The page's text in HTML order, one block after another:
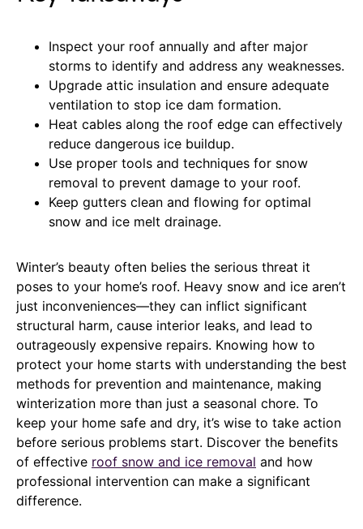
Inspect your roof annually and after major
storms to identify and address any weaknesses.
Upgrade attic insulation and ensure adequate
ventilation to stop ice dam formation.
Heat cables along the roof edge can effectively
reduce dangerous ice buildup.
Use proper tools and techniques for snow
removal to prevent damage to your roof.
Keep gutters clean and flowing for optimal
snow and ice melt drainage.
Winter’s beauty often belies the serious threat it
poses to your home’s roof. Heavy snow and ice aren’t
just inconveniences—they can inflict significant
structural harm, cause interior leaks, and lead to
outrageously expensive repairs. Knowing how to
protect your home starts with understanding the best
methods for prevention and maintenance, making
winterization more than just a seasonal chore. To
keep your home safe and dry, it’s wise to take action
before serious problems start. Discover the benefits
of effective roof snow and ice removal and how
professional intervention can make a significant
difference.